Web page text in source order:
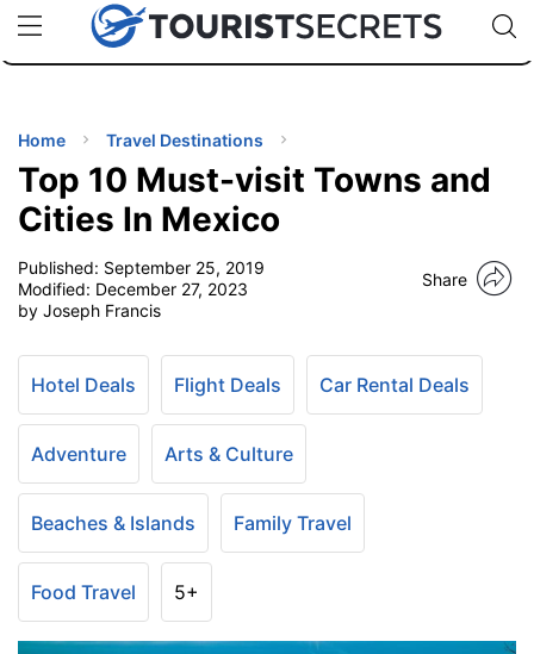
uPhoneCheap eSIM for 150+ Countries🇯🇵
🇹🇭
🇬🇧
🇺🇸
🇩🇪
Code:
TIPS
Home Travel Destinations
Top 10 Must-visit Towns and
Cities In Mexico
Published: September 25, 2019
Modified: December 27, 2023
by Joseph Francis
Share
Hotel Deals Flight Deals Car Rental Deals
Adventure Arts & Culture
Beaches & Islands Family Travel
Food Travel 5+